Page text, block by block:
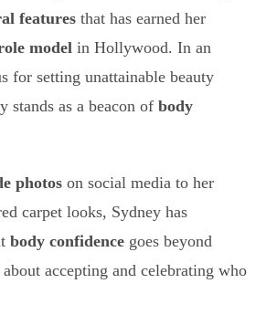
features that has earned her
model in Hollywood. In an
for setting unattainable beauty
stands as a beacon ofbody
photos on social media to her
carpet looks, Sydney has
body confidence goes beyond
about accepting and celebrating who